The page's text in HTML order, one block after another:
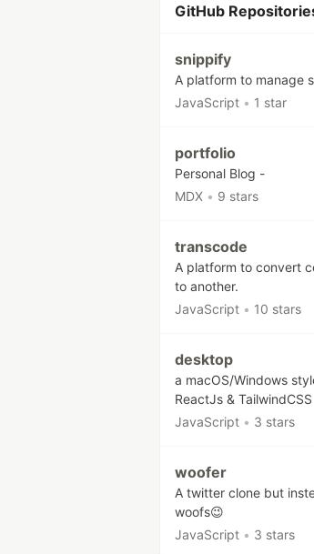
GitHub
snippify
A platform to manage
JavaScript • 1 star
portfolio
Personal Blog -
MDX • 9 stars
transcode
A platform to convert
to another.
JavaScript • 10 stars
desktop
a macOS/Windows
ReactJs & TailwindCSS
JavaScript • 3 stars
woofer
A twitter clone but
woofs😉
JavaScript • 3 stars